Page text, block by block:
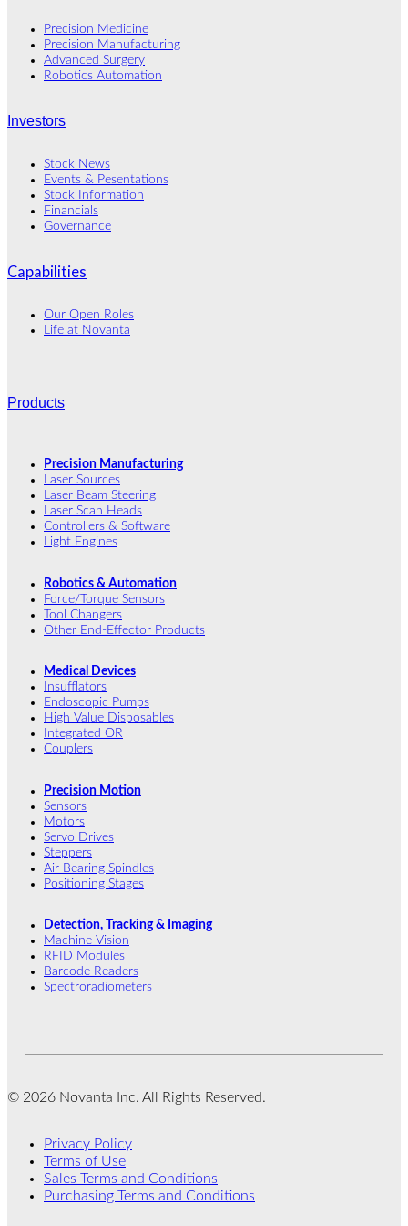
Precision Medicine
Precision Manufacturing
Advanced Surgery
Robotics Automation
Investors
Stock News
Events & Pesentations
Stock Information
Financials
Governance
Capabilities
Our Open Roles
Life at Novanta
Products
Precision Manufacturing
Laser Sources
Laser Beam Steering
Laser Scan Heads
Controllers & Software
Light Engines
Robotics & Automation
Force/Torque Sensors
Tool Changers
Other End-Effector Products
Medical Devices
Insufflators
Endoscopic Pumps
High Value Disposables
Integrated OR
Couplers
Precision Motion
Sensors
Motors
Servo Drives
Steppers
Air Bearing Spindles
Positioning Stages
Detection, Tracking & Imaging
Machine Vision
RFID Modules
Barcode Readers
Spectroradiometers
© 2026 Novanta Inc. All Rights Reserved.
Privacy Policy
Terms of Use
Sales Terms and Conditions
Purchasing Terms and Conditions